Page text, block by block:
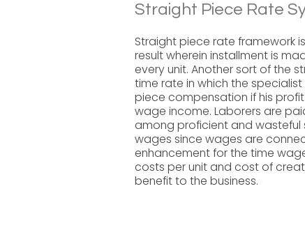
Straight Piece Rate
Straight piece rate framework
result wherein installment is
every unit. Another sort of the
time rate in which the
piece compensation if his
wage income. Laborers are
among proficient and
wages since wages are
enhancement for the time
costs per unit and cost of
benefit to the business.